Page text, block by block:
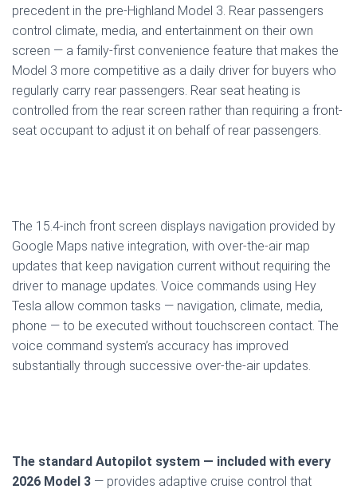
precedent in the pre-Highland Model 3. Rear passengers
control climate, media, and entertainment on their own
screen — a family-first convenience feature that makes the
Model 3 more competitive as a daily driver for buyers who
regularly carry rear passengers. Rear seat heating is
controlled from the rear screen rather than requiring a front-
seat occupant to adjust it on behalf of rear passengers.
The 15.4-inch front screen displays navigation provided by
Google Maps native integration, with over-the-air map
updates that keep navigation current without requiring the
driver to manage updates. Voice commands using Hey
Tesla allow common tasks — navigation, climate, media,
phone — to be executed without touchscreen contact. The
voice command system’s accuracy has improved
substantially through successive over-the-air updates.
The standard Autopilot system — included with every
2026 Model 3 — provides adaptive cruise control that